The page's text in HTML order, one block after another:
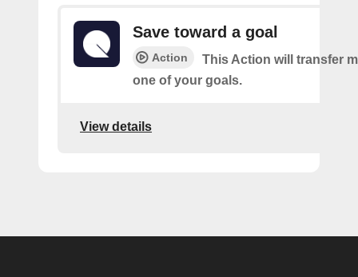
Save toward a goal
Action
This Action will transfer
one of your goals.
View details